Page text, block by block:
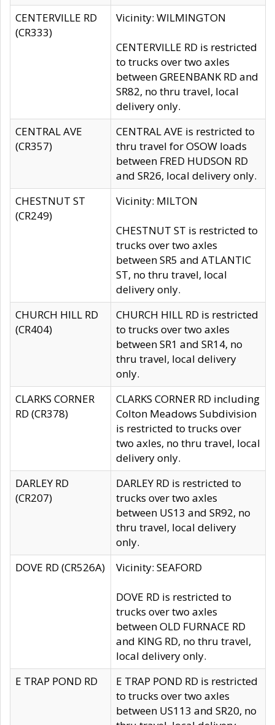
CENTERVILLE RD
(CR333)
Vicinity: WILMINGTON
CENTERVILLE RD is restricted
to trucks over two axles
between GREENBANK RD and
SR82, no thru travel, local
delivery only.
CENTRAL AVE
(CR357)
CENTRAL AVE is restricted to
thru travel for OSOW loads
between FRED HUDSON RD
and SR26, local delivery only.
CHESTNUT ST
(CR249)
Vicinity: MILTON
CHESTNUT ST is restricted to
trucks over two axles
between SR5 and ATLANTIC
ST, no thru travel, local
delivery only.
CHURCH HILL RD
(CR404)
CHURCH HILL RD is restricted
to trucks over two axles
between SR1 and SR14, no
thru travel, local delivery
only.
CLARKS CORNER
RD (CR378)
CLARKS CORNER RD including
Colton Meadows Subdivision
is restricted to trucks over
two axles, no thru travel, local
delivery only.
DARLEY RD
(CR207)
DARLEY RD is restricted to
trucks over two axles
between US13 and SR92, no
thru travel, local delivery
only.
DOVE RD (CR526A)
Vicinity: SEAFORD
DOVE RD is restricted to
trucks over two axles
between OLD FURNACE RD
and KING RD, no thru travel,
local delivery only.
E TRAP POND RD
E TRAP POND RD is restricted
to trucks over two axles
between US113 and SR20, no